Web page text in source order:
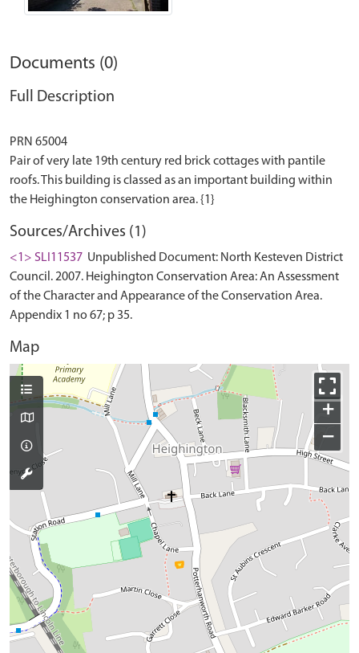
Documents (0)
Full Description
PRN 65004
Pair of very late 19th century red brick cottages with pantile
roofs. This building is classed as an important building within
Sources/Archives (1)
<1> SLI11537 Unpublished Document: North Kesteven District
Council. 2007. Heighington Conservation Area: An Assessment
of the Character and Appearance of the Conservation Area.
Appendix 1 no 67; p 35.
Map
+
−